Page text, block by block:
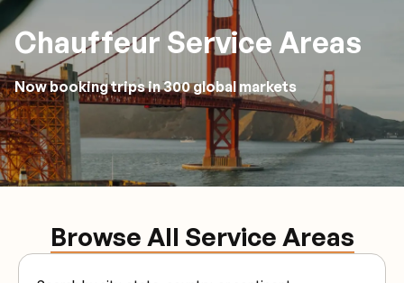
Chauffeur Service Areas
Now booking trips in 300 global markets
Browse All Service Areas